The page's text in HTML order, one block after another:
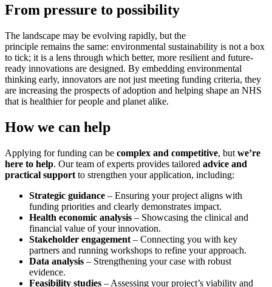
From pressure to possibility
The landscape may be evolving rapidly, but the
principle remains the same: environmental sustainability is not a box
to tick; it is a lens through which better, more resilient and future-
ready innovations are designed. By embedding environmental
thinking early, innovators are not just meeting funding criteria, they
are increasing the prospects of adoption and helping shape an NHS
that is healthier for people and planet alike.
How we can help
Applying for funding can be complex and competitive, but we’re
here to help. Our team of experts provides tailored advice and
practical support to strengthen your application, including:
Strategic guidance – Ensuring your project aligns with
funding priorities and clearly demonstrates impact.
Health economic analysis – Showcasing the clinical and
financial value of your innovation.
Stakeholder engagement – Connecting you with key
partners and running workshops to refine your approach.
Data analysis – Strengthening your case with robust
evidence.
Feasibility studies – Assessing your project’s viability and